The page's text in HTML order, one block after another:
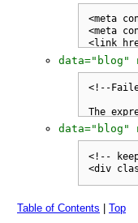
data="blog"
data="blog"
Table of Contents Top